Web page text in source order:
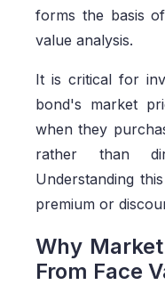
forms the basis
value analysis.
It is critical for
bond's market
when they
rather than
Understanding
premium or
Why
From Face